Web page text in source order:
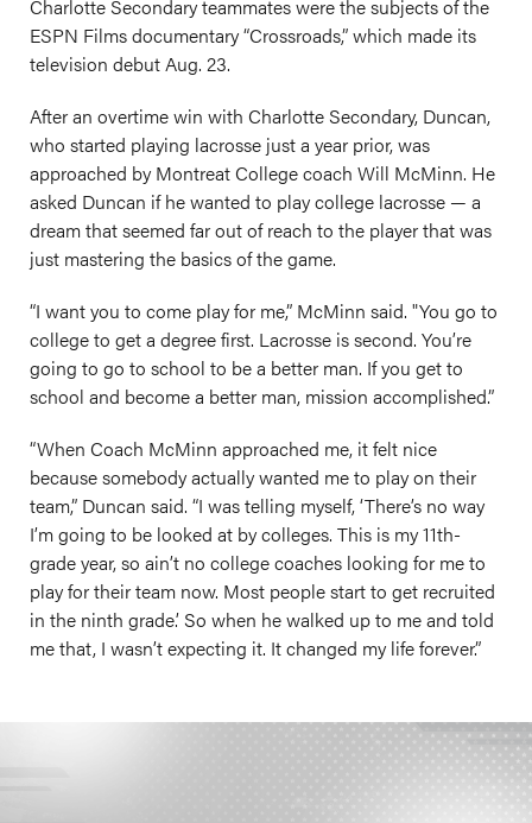
Charlotte Secondary teammates were the subjects of the
ESPN Films documentary “Crossroads,” which made its
television debut Aug. 23.
After an overtime win with Charlotte Secondary, Duncan,
who started playing lacrosse just a year prior, was
approached by Montreat College coach Will McMinn. He
asked Duncan if he wanted to play college lacrosse — a
dream that seemed far out of reach to the player that was
just mastering the basics of the game.
“I want you to come play for me,” McMinn said. "You go to
college to get a degree first. Lacrosse is second. You’re
going to go to school to be a better man. If you get to
school and become a better man, mission accomplished.”
“When Coach McMinn approached me, it felt nice
because somebody actually wanted me to play on their
team,” Duncan said. “I was telling myself, ‘There’s no way
I’m going to be looked at by colleges. This is my 11th-
grade year, so ain’t no college coaches looking for me to
play for their team now. Most people start to get recruited
in the ninth grade.’ So when he walked up to me and told
me that, I wasn’t expecting it. It changed my life forever.”